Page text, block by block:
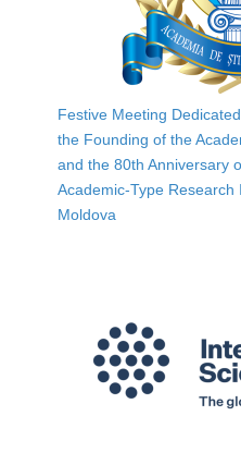
Festive Meeting
the Founding of the
and the 80th Anniversary
Academic-Type
Moldova